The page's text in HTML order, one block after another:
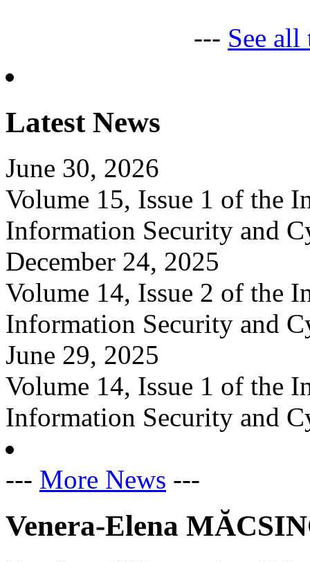
--- See all
Latest News
June 30, 2026
Volume 15, Issue 1 of the
Information Security and
December 24, 2025
Volume 14, Issue 2 of the
Information Security and
June 29, 2025
Volume 14, Issue 1 of the
Information Security and
--- More News ---
Venera-Elena